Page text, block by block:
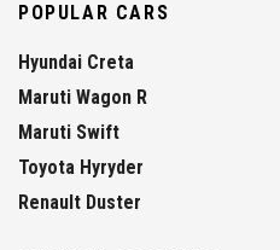
POPULAR CARS
Hyundai Creta
Maruti Wagon R
Maruti Swift
Toyota Hyryder
Renault Duster